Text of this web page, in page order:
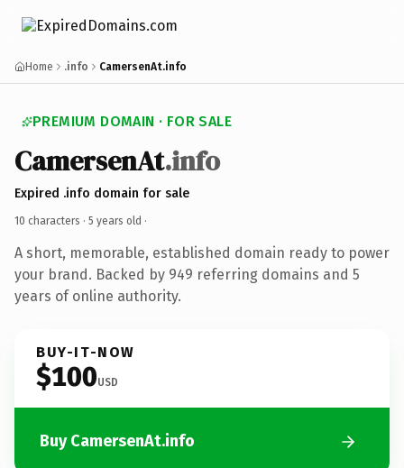
Home .info CamersenAt.info
PREMIUM DOMAIN · FOR SALE
CamersenAt.info
Expired .info domain for sale
10 characters · 5 years old ·
A short, memorable, established domain ready to power
your brand. Backed by 949 referring domains and 5
years of online authority.
BUY-IT-NOW
$100USD
Buy CamersenAt.info